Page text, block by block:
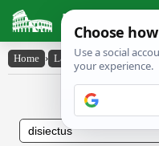
Latin
Home › Latin-English ›
Latin to